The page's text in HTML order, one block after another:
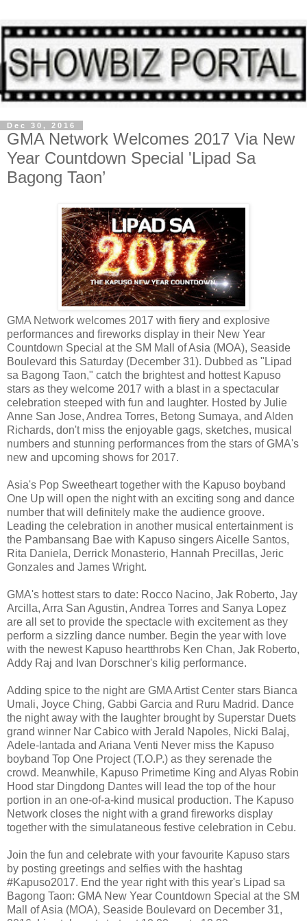
Dec 30, 2016
GMA Network Welcomes 2017 Via New
Year Countdown Special 'Lipad Sa
Bagong Taon’
GMA Network welcomes 2017 with fiery and explosive
performances and fireworks display in their New Year
Countdown Special at the SM Mall of Asia (MOA), Seaside
Boulevard this Saturday (December 31). Dubbed as "Lipad
sa Bagong Taon," catch the brightest and hottest Kapuso
stars as they welcome 2017 with a blast in a spectacular
celebration steeped with fun and laughter. Hosted by Julie
Anne San Jose, Andrea Torres, Betong Sumaya, and Alden
Richards, don't miss the enjoyable gags, sketches, musical
numbers and stunning performances from the stars of GMA's
new and upcoming shows for 2017.
Asia's Pop Sweetheart together with the Kapuso boyband
One Up will open the night with an exciting song and dance
number that will definitely make the audience groove.
Leading the celebration in another musical entertainment is
the Pambansang Bae with Kapuso singers Aicelle Santos,
Rita Daniela, Derrick Monasterio, Hannah Precillas, Jeric
Gonzales and James Wright.
GMA's hottest stars to date: Rocco Nacino, Jak Roberto, Jay
Arcilla, Arra San Agustin, Andrea Torres and Sanya Lopez
are all set to provide the spectacle with excitement as they
perform a sizzling dance number. Begin the year with love
with the newest Kapuso heartthrobs Ken Chan, Jak Roberto,
Addy Raj and Ivan Dorschner's kilig performance.
Adding spice to the night are GMA Artist Center stars Bianca
Umali, Joyce Ching, Gabbi Garcia and Ruru Madrid. Dance
the night away with the laughter brought by Superstar Duets
grand winner Nar Cabico with Jerald Napoles, Nicki Balaj,
Adele-lantada and Ariana Venti Never miss the Kapuso
boyband Top One Project (T.O.P.) as they serenade the
crowd. Meanwhile, Kapuso Primetime King and Alyas Robin
Hood star Dingdong Dantes will lead the top of the hour
portion in an one-of-a-kind musical production. The Kapuso
Network closes the night with a grand fireworks display
together with the simulataneous festive celebration in Cebu.
Join the fun and celebrate with your favourite Kapuso stars
by posting greetings and selfies with the hashtag
#Kapuso2017. End the year right with this year's Lipad sa
Bagong Taon: GMA New Year Countdown Special at the SM
Mall of Asia (MOA), Seaside Boulevard on December 31,